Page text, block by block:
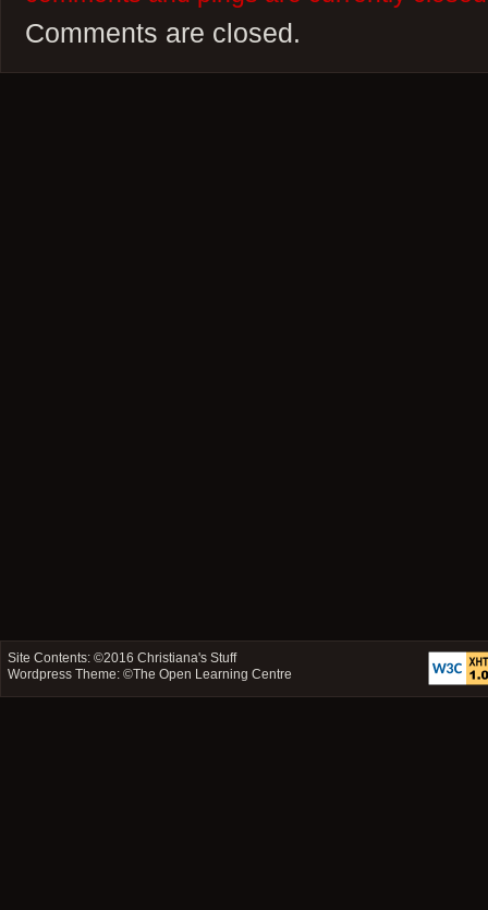
Comments are closed.
Site Contents: ©2016Christiana's Stuff
Wordpress Theme: ©The Open Learning Centre